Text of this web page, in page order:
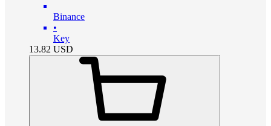
Binance
•
Key
13.82 USD